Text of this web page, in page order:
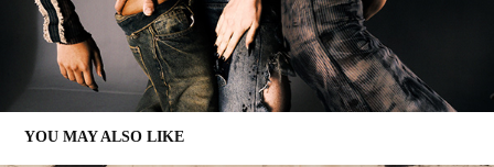
YOU MAY ALSO LIKE